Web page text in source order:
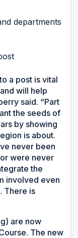
departments
a post is vital
will help
said. “Part
the seeds of
by showing
is about.
never been
were never
the
involved even
There is
are now
The new